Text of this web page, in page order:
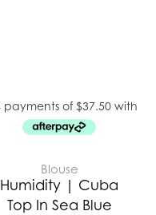
Blouse
Humidity | Cuba
Top In Sea Blue